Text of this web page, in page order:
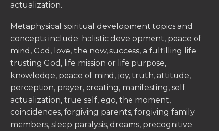
actualization.
Metaphysical spiritual development topics and
concepts include: holistic development, peace of
mind, God, love, the now, success, a fulfilling life,
trusting God, life mission or life purpose,
knowledge, peace of mind, joy, truth, attitude,
perception, prayer, creating, manifesting, self
actualization, true self, ego, the moment,
coincidences, forgiving parents, forgiving family
members, sleep paralysis, dreams, precognitive